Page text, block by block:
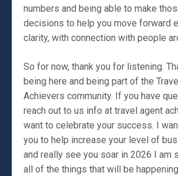
numbers and being able to make
decisions to help you move forward
clarity, with connection with people
So for now, thank you for listening.
being here and being part of the
Achievers community. If you have
reach out to us info at travel agent
want to celebrate your success. I
you to help increase your level of
and really see you soar in 2026 I am
all of the things that will be